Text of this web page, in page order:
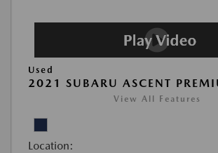
Used
2021 SUBARU ASCENT
View All Features
Location: